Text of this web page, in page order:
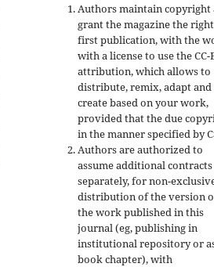
Authors maintain copyright
grant the magazine the
first publication, with the
with a license to use the CC-
attribution, which allows to
distribute, remix, adapt and
create based on your work,
provided that the due
in the manner specified by
Authors are authorized to
assume additional contracts
separately, for non-
distribution of the version
the work published in this
journal (eg, publishing in
institutional repository or
book chapter), with